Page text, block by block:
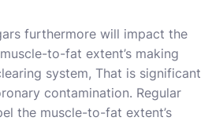
furthermore will impact the
to-fat extent’s making
system, That is significant
contamination. Regular
the muscle-to-fat extent’s